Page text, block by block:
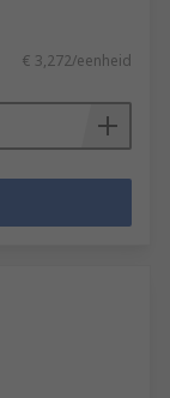
€ 3,272/eenheid